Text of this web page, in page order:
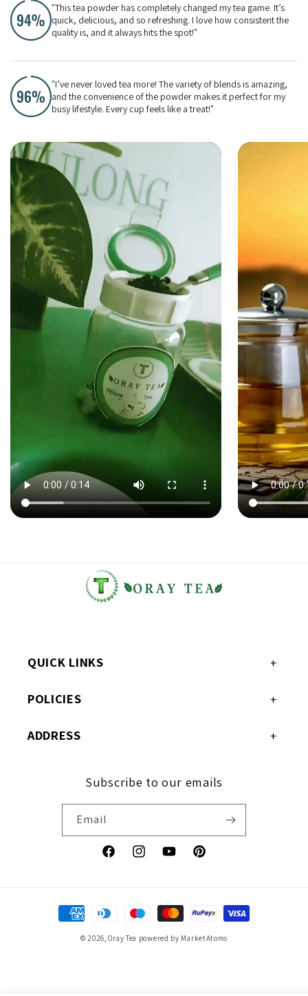
"This tea powder has completely changed my tea game. It’s
quick, delicious, and so refreshing. I love how consistent the
quality is, and it always hits the spot!"
"I’ve never loved tea more! The variety of blends is amazing,
and the convenience of the powder makes it perfect for my
busy lifestyle. Every cup feels like a treat!"
QUICK LINKS
POLICIES
ADDRESS
Subscribe to our emails
Email
FacebookInstagramYouTubePinterest
Payment
methods
© 2026,Oray Tea powered by MarketAtoms